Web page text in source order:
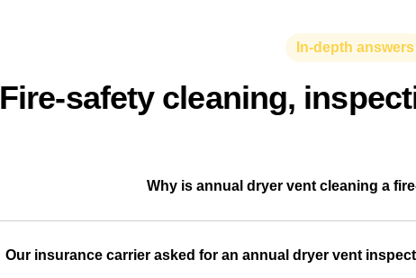
In-depth answers
Fire-safety cleaning,
Why is annual dryer vent cleaning a
Our insurance carrier asked for an annual dryer vent